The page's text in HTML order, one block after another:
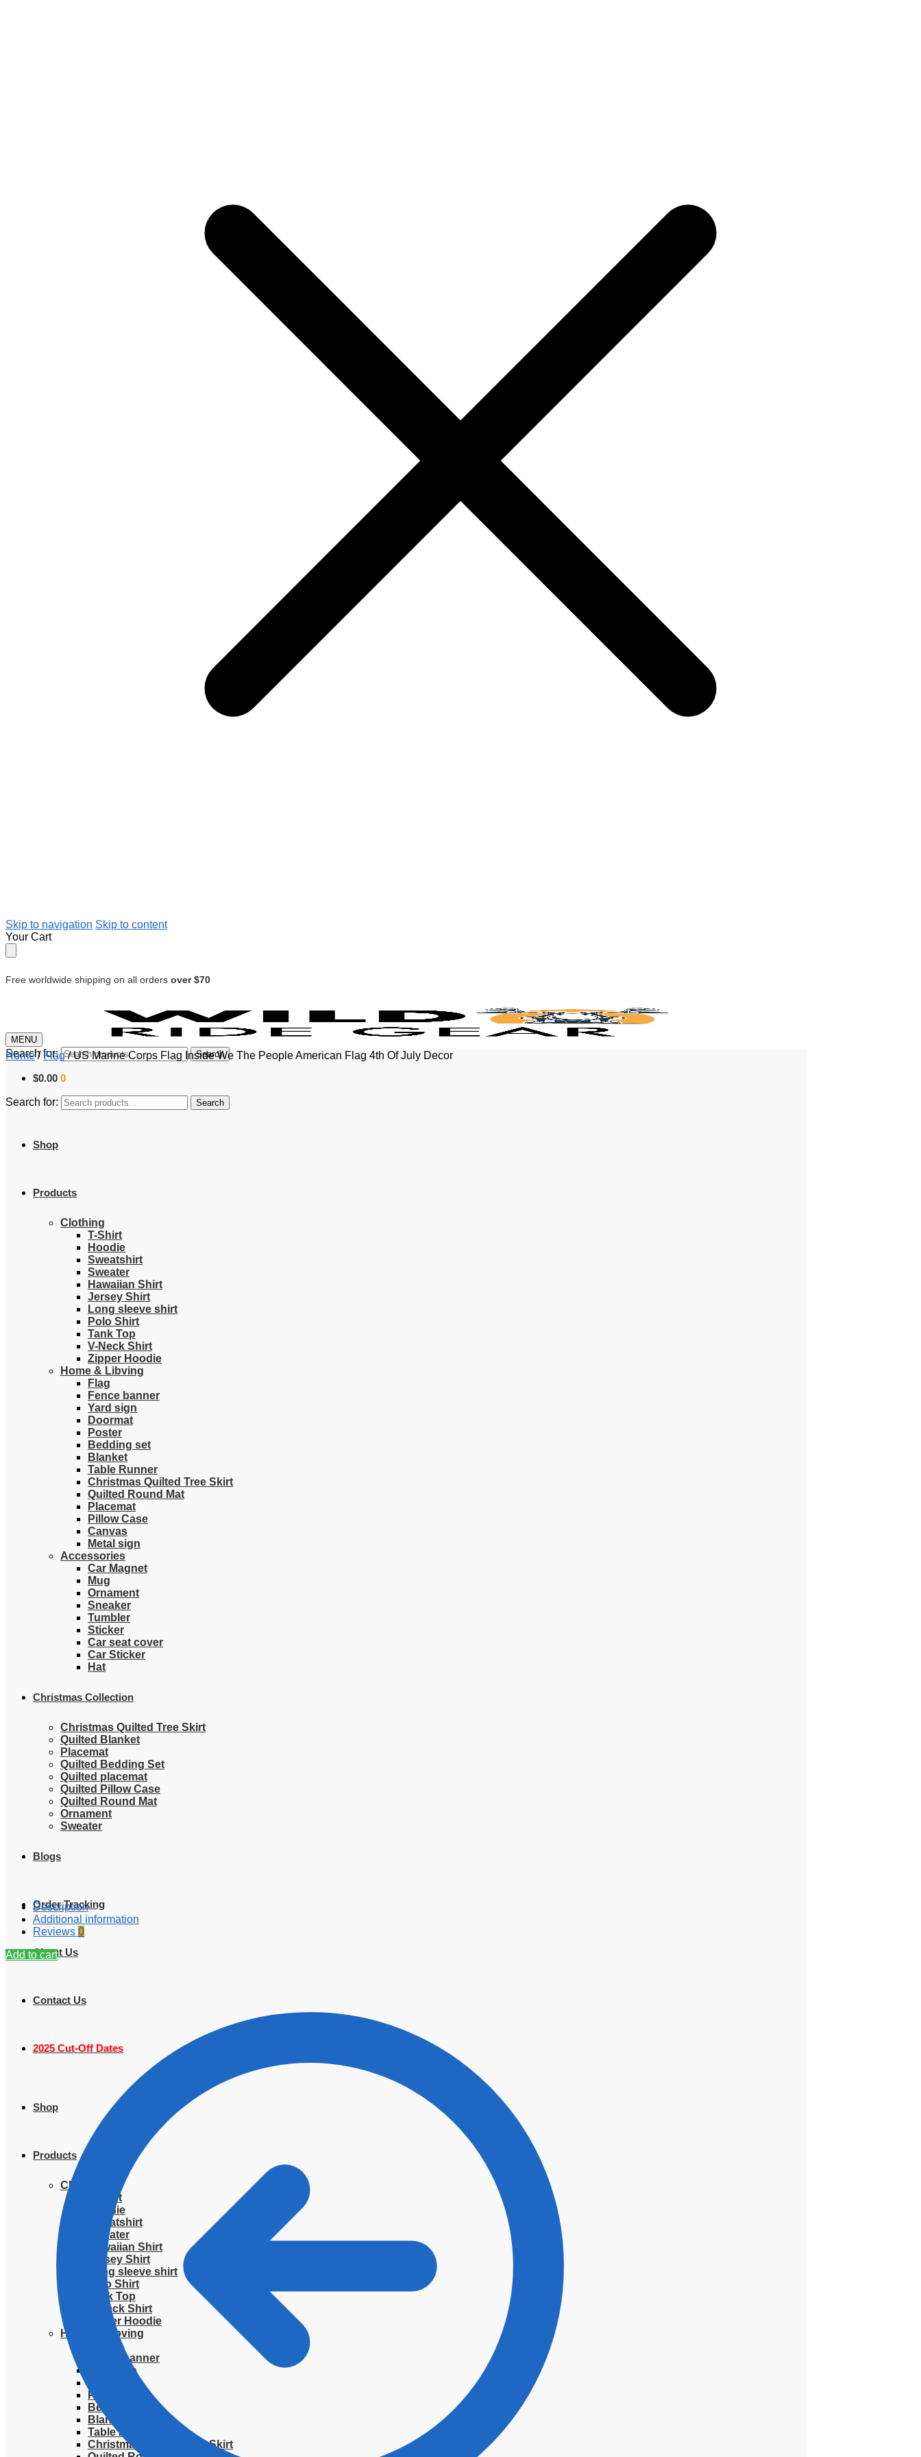
Skip to navigation Skip to content
Your Cart
Free worldwide shipping on all orders over $70
MENU
Search for: Search
$0.00 0
Search for: Search
Shop
Products
Clothing
T-Shirt
Hoodie
Sweatshirt
Sweater
Hawaiian Shirt
Jersey Shirt
Long sleeve shirt
Polo Shirt
Tank Top
V-Neck Shirt
Zipper Hoodie
Home & Libving
Flag
Fence banner
Yard sign
Doormat
Poster
Bedding set
Blanket
Table Runner
Christmas Quilted Tree Skirt
Quilted Round Mat
Placemat
Pillow Case
Canvas
Metal sign
Accessories
Car Magnet
Mug
Ornament
Sneaker
Tumbler
Sticker
Car seat cover
Car Sticker
Hat
Christmas Collection
Christmas Quilted Tree Skirt
Quilted Blanket
Placemat
Quilted Bedding Set
Quilted placemat
Quilted Pillow Case
Quilted Round Mat
Ornament
Sweater
Blogs
Order Tracking
About Us
Contact Us
2025 Cut-Off Dates
Shop
Products
Clothing
T-Shirt
Hoodie
Sweatshirt
Sweater
Hawaiian Shirt
Jersey Shirt
Long sleeve shirt
Polo Shirt
Tank Top
V-Neck Shirt
Zipper Hoodie
Home & Libving
Fence banner
Yard sign
Poster
Bedding set
Blanket
Table Runner
Christmas Quilted Tree Skirt
Home/Flag/US Marine Corps Flag Inside We The People American Flag 4th Of July Decor
Description
Additional information
Reviews 0
Add to cart